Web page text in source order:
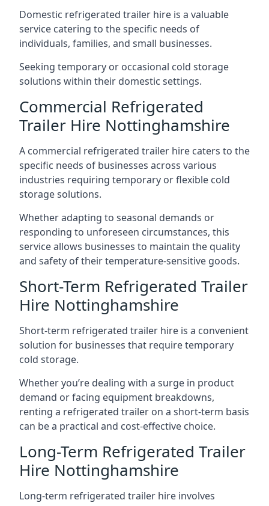
Domestic refrigerated trailer hire is a valuable
service catering to the specific needs of
individuals, families, and small businesses.
Seeking temporary or occasional cold storage
solutions within their domestic settings.
Commercial Refrigerated
Trailer Hire Nottinghamshire
A commercial refrigerated trailer hire caters to the
specific needs of businesses across various
industries requiring temporary or flexible cold
storage solutions.
Whether adapting to seasonal demands or
responding to unforeseen circumstances, this
service allows businesses to maintain the quality
and safety of their temperature-sensitive goods.
Short-Term Refrigerated Trailer
Hire Nottinghamshire
Short-term refrigerated trailer hire is a convenient
solution for businesses that require temporary
cold storage.
Whether you’re dealing with a surge in product
demand or facing equipment breakdowns,
renting a refrigerated trailer on a short-term basis
can be a practical and cost-effective choice.
Long-Term Refrigerated Trailer
Hire Nottinghamshire
Long-term refrigerated trailer hire involves